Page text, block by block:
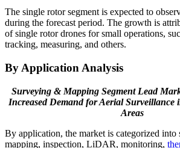
The single rotor segment is expected to
during the forecast period. The growth is
of single rotor drones for small operations,
tracking, measuring, and others.
By Application Analysis
Surveying & Mapping Segment Lead
Increased Demand for Aerial
Areas
By application, the market is categorized
mapping, inspection, LiDAR, monitoring,